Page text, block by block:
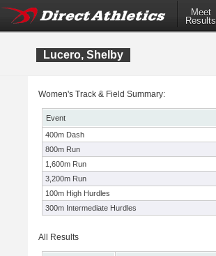
Meet
Results
Lucero, Shelby
Women's Track & Field Summary:
Event
400m Dash
800m Run
1,600m Run
3,200m Run
100m High Hurdles
300m Intermediate Hurdles
All Results